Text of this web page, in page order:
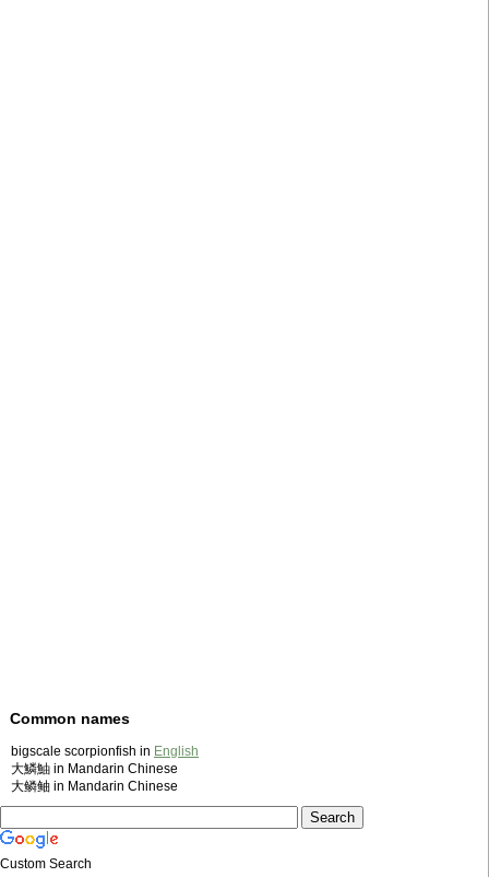
Common names
bigscale scorpionfish in English
大鱗鮋 in Mandarin Chinese
大鳞鲉 in Mandarin Chinese
Custom Search